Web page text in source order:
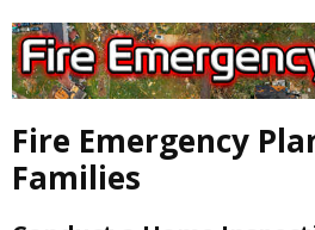
Fire Emergency
Families